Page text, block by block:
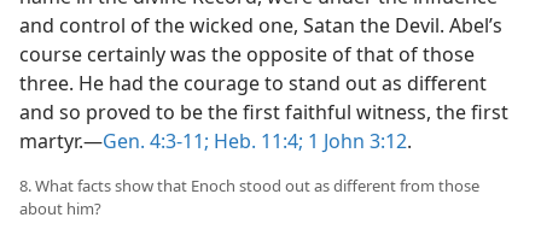
and control of the wicked one, Satan the Devil. Abel’s
course certainly was the opposite of that of those
three. He had the courage to stand out as different
and so proved to be the first faithful witness, the first
martyr.​—Gen. 4:3-11; Heb. 11:4; 1 John 3:12.
8. What facts show that Enoch stood out as different from those
about him?